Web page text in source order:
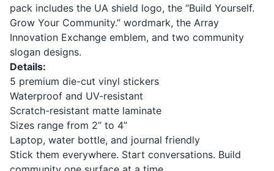
pack includes the UA shield logo, the “Build Yourself.
Grow Your Community.” wordmark, the Array
Innovation Exchange emblem, and two community
slogan designs.
Details:
5 premium die-cut vinyl stickers
Waterproof and UV-resistant
Scratch-resistant matte laminate
Sizes range from 2” to 4”
Laptop, water bottle, and journal friendly
Stick them everywhere. Start conversations. Build